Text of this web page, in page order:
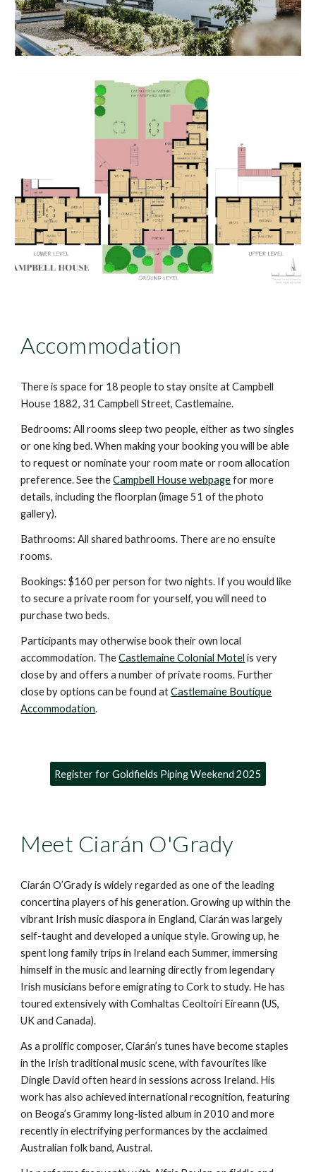
Accommodation
There is space for 18 people to stay onsite at Campbell
House 1882, 31 Campbell Street, Castlemaine.
Bedrooms: All rooms sleep two people, either as two singles
or one king bed.When making your booking you will be able
to request or nominate your room mate or room allocation
preference.See theCampbell House webpagefor more
details, including the floorplan (image 51 of the photo
gallery).
Bathrooms: Allshared bathrooms. There are no ensuite
rooms.
Bookings: $160 per person for two nights. If you would like
to secure a private room for yourself, you will need to
purchasetwo beds.
Participants may otherwise book their own local
accommodation. TheCastlemaine Colonial Motel is very
close by and offers a number of private rooms. Further
close by options can be found atCastlemaine Boutique
Accommodation.
Register for Goldfields Piping Weekend 2025
Meet Ciarán O'Grady
Ciarán O’Grady is widely regarded as one of the leading
concertina players of his generation. Growing up within the
vibrant Irish music diaspora in England, Ciarán was largely
self-taught and developed a unique style. Growing up, he
spent long family trips in Ireland each Summer, immersing
himself in the music and learning directly from legendary
Irish musicians before emigrating to Cork to study. He has
toured extensively with Comhaltas Ceoltoiri Eireann (US,
UK and Canada).
As a prolific composer, Ciarán’s tunes have become staples
in the Irish traditional music scene, with favourites like
Dingle David often heard in sessions across Ireland. His
work has also achieved international recognition, featuring
on Beoga’s Grammy long-listed album in 2010 and more
recently in electrifying performances by the acclaimed
Australian folk band, Austral.